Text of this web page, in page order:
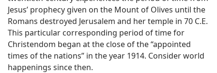
Jesus’ prophecy given on the Mount of Olives until the
Romans destroyed Jerusalem and her temple in 70 C.E.
This particular corresponding period of time for
Christendom began at the close of the “appointed
times of the nations” in the year 1914. Consider world
happenings since then.